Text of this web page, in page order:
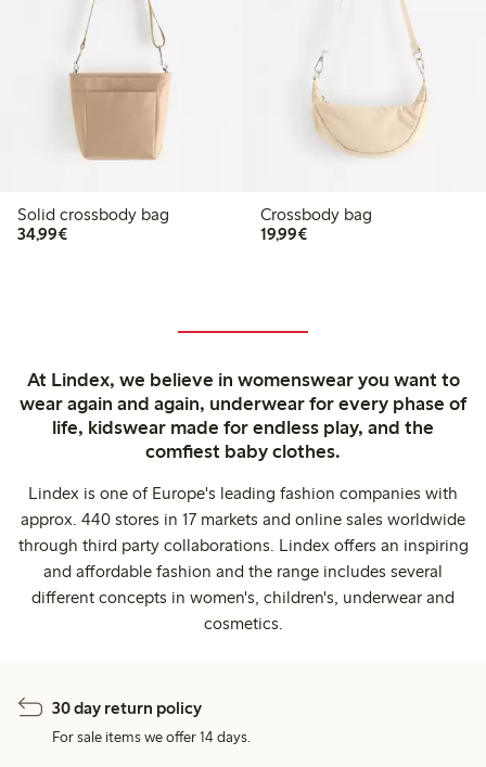
Solid crossbody bag
34,99€€34.99
Crossbody bag
19,99€€19.99
At Lindex, we believe in womenswear you want to
wear again and again, underwear for every phase of
life, kidswear made for endless play, and the
comfiest baby clothes.
Lindex is one of Europe's leading fashion companies with
approx. 440 stores in 17 markets and online sales worldwide
through third party collaborations. Lindex offers an inspiring
and affordable fashion and the range includes several
different concepts in women's, children's, underwear and
cosmetics.
30 day return policy
For sale items we offer 14 days.